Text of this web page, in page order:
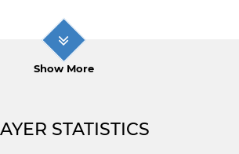
Show More
STATISTICS